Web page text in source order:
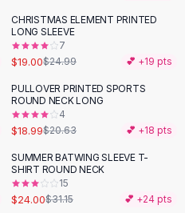
-24 %
CHRISTMAS ELEMENT PRINTED
LONG SLEEVE
7
$19.00$24.99 💕 +19 pts
PULLOVER PRINTED SPORTS
ROUND NECK LONG
4
$18.99$20.63 💕 +18 pts
-23%
SUMMER BATWING SLEEVE T-
SHIRT ROUND NECK
15
$24.00$31.15 💕 +24 pts